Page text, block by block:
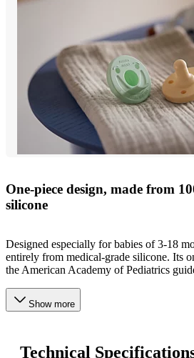
One-piece design, made from
silicone
Designed especially for babies of 3-18
entirely from medical-grade silicone. Its
the American Academy of Pediatrics
Show more
Technical